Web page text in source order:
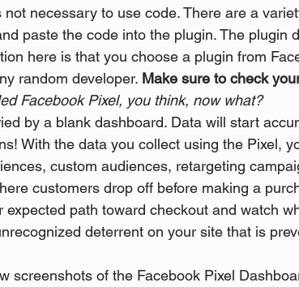
not necessary to use code. There are a
paste the code into the plugin. The plugin
here is that you choose a plugin from
random developer. Make sure to check
Facebook Pixel, you think, now what?
by a blank dashboard. Data will start
With the data you collect using the Pixel,
custom audiences, retargeting
customers drop off before making a
expected path toward checkout and watch
deterrent on your site that is
screenshots of the Facebook Pixel